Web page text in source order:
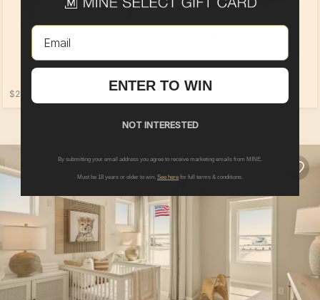
$289.00 $99.00
Email
ENTER TO WIN
NOT INTERESTED
By submitting your email address you agree to receive marketing emails from MINE.
Must be 18 years or older to win. See here for full terms & conditions.